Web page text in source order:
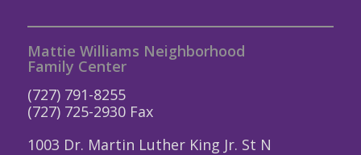
Mattie Williams Neighborhood
Family Center
(727) 791-8255
(727) 725-2930 Fax
1003 Dr. Martin Luther King Jr. St N